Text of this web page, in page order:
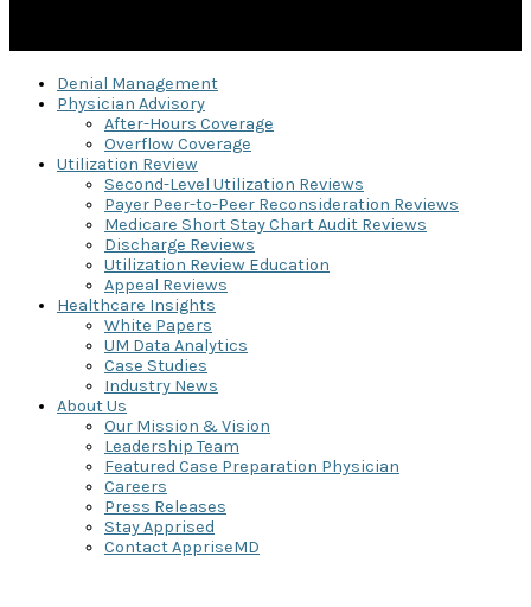
Denial Management
Physician Advisory
After-Hours Coverage
Overflow Coverage
Utilization Review
Second-Level Utilization Reviews
Payer Peer-to-Peer Reconsideration Reviews
Medicare Short Stay Chart Audit Reviews
Discharge Reviews
Utilization Review Education
Appeal Reviews
Healthcare Insights
White Papers
UM Data Analytics
Case Studies
Industry News
About Us
Our Mission & Vision
Leadership Team
Featured Case Preparation Physician
Careers
Press Releases
Stay Apprised
Contact AppriseMD